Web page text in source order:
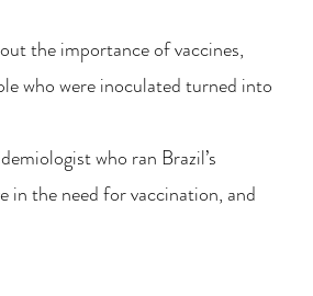
the importance of vaccines,
who were inoculated turned into
who ran Brazil’s
in the need for vaccination, and